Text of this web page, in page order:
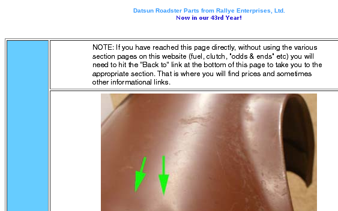
Datsun Roadster Parts from Rallye Enterprises, Ltd.